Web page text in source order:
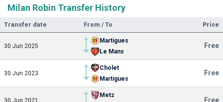
Milan Robin Transfer History
Transfer date From / To Price
30 Jun 2025
Martigues
Le Mans
Free
30 Jun 2023
Cholet
Martigues
Free
30 Jun 2021
Metz
Free